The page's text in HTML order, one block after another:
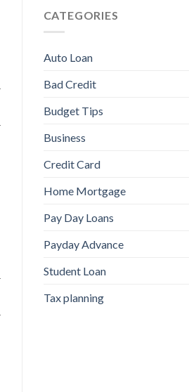
CATEGORIES
Auto Loan
Bad Credit
Budget Tips
Business
Credit Card
Home Mortgage
Pay Day Loans
Payday Advance
Student Loan
Tax planning